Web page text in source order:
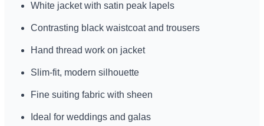
White jacket with satin peak lapels
Contrasting black waistcoat and trousers
Hand thread work on jacket
Slim-fit, modern silhouette
Fine suiting fabric with sheen
Ideal for weddings and galas